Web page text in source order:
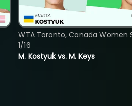
M. Kostyuk vs. M. Keys
WTA Toronto, Canada Women
1/16